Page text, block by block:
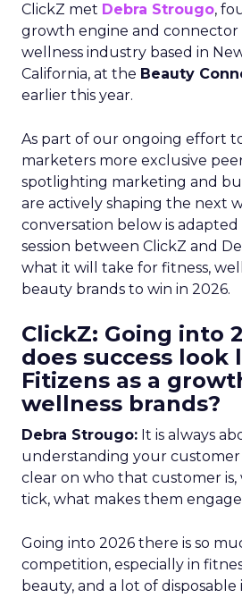
ClickZ met Debra Strougo,
growth engine and connector
wellness industry based in
California, at the Beauty
earlier this year.
As part of our ongoing effort
marketers more exclusive
spotlighting marketing and
are actively shaping the next
conversation below is adapted
session between ClickZ and
what it will take for fitness,
beauty brands to win in 2026.
ClickZ: Going into
does success look
Fitizens as a
wellness brands?
Debra Strougo: It is always
understanding your
clear on who that customer
tick, what makes them
Going into 2026 there is so
competition, especially in
beauty, and a lot of